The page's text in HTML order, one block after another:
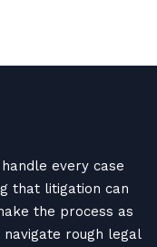
every case
that litigation can
the process as
rough legal